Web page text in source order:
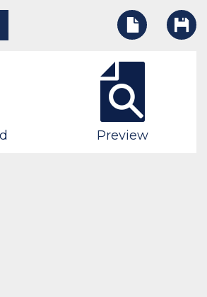
Preview